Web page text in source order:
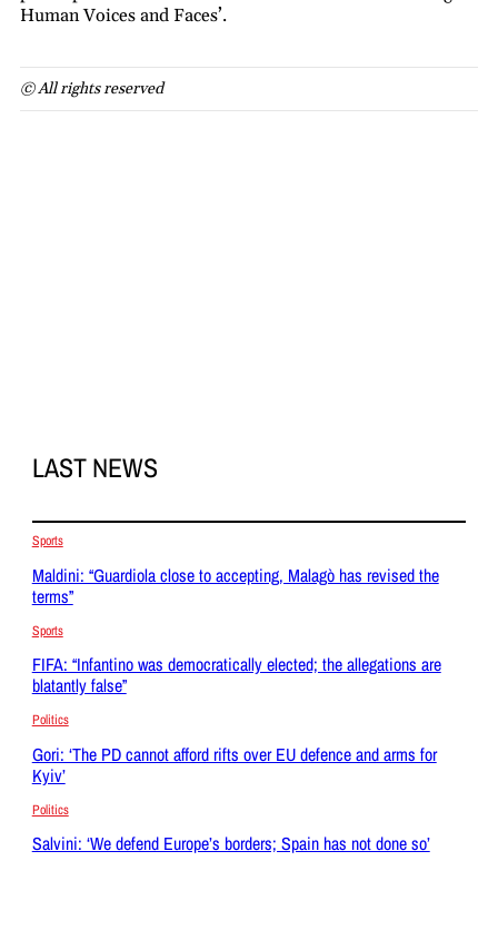
Human Voices and Faces’.
© All rights reserved
LAST NEWS
Sports
Maldini: “Guardiola close to accepting, Malagò has revised the
terms”
Sports
FIFA: “Infantino was democratically elected; the allegations are
blatantly false”
Politics
Gori: ‘The PD cannot afford rifts over EU defence and arms for
Kyiv’
Politics
Salvini: ‘We defend Europe’s borders; Spain has not done so’